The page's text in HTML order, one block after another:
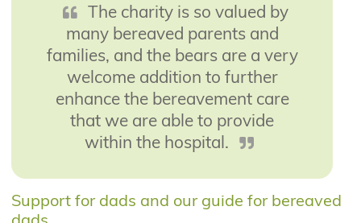
The charity is so valued by
many bereaved parents and
families, and the bears are a very
welcome addition to further
enhance the bereavement care
that we are able to provide
within the hospital.
Support for dads and our guide for bereaved